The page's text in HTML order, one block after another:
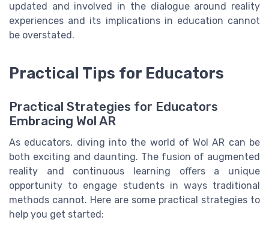
updated and involved in the dialogue around reality
experiences and its implications in education cannot
be overstated.
Practical Tips for Educators
Practical Strategies for Educators
Embracing Wol AR
As educators, diving into the world of Wol AR can be
both exciting and daunting. The fusion of augmented
reality and continuous learning offers a unique
opportunity to engage students in ways traditional
methods cannot. Here are some practical strategies to
help you get started: